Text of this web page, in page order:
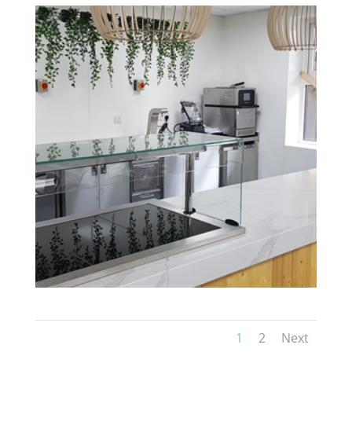
1 2 Next